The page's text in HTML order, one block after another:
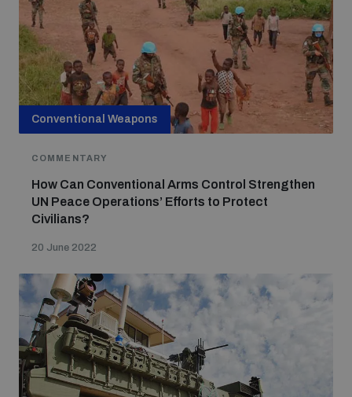
Conventional Weapons
COMMENTARY
How Can Conventional Arms Control Strengthen
UN Peace Operations’ Efforts to Protect
Civilians?
20 June 2022